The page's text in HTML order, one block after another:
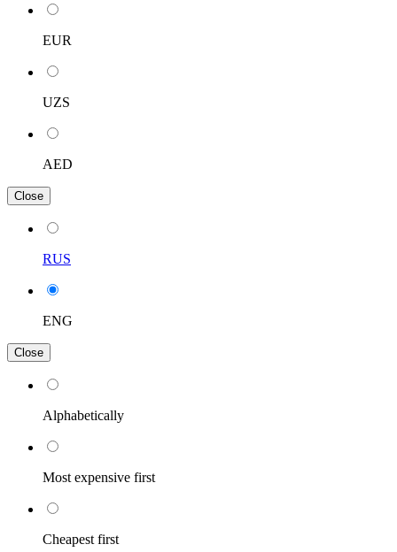
EUR
UZS
AED
Close
RUS
ENG
Close
Alphabetically
Most expensive first
Cheapest first